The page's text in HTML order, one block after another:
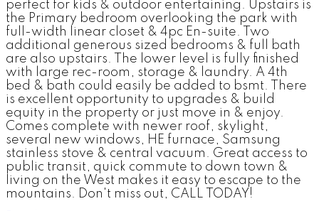
perfect for kids & outdoor entertaining. Upstairs is
the Primary bedroom overlooking the park with
full-width linear closet & 4pc En-suite. Two
additional generous sized bedrooms & full bath
are also upstairs. The lower level is fully finished
with large rec-room, storage & laundry. A 4th
bed & bath could easily be added to bsmt. There
is excellent opportunity to upgrades & build
equity in the property or just move in & enjoy.
Comes complete with newer roof, skylight,
several new windows, HE furnace, Samsung
stainless stove & central vacuum. Great access to
public transit, quick commute to down town &
living on the West makes it easy to escape to the
mountains. Don't miss out, CALL TODAY!